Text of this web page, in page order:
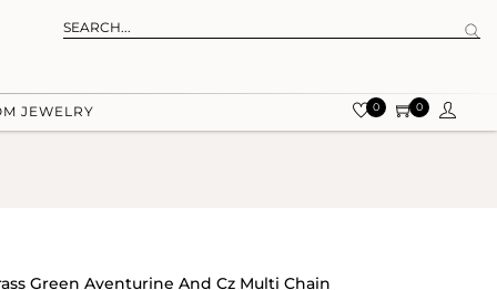
JEWELRY 0 0
Green Aventurine And Cz Multi Chain